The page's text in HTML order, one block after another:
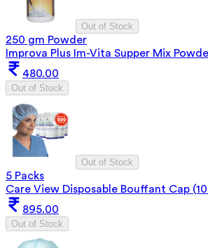
Out of Stock
250 gm Powder
Improva Plus Im-Vita Supper Mix
480.00
Out of Stock
Out of Stock
5 Packs
Care View Disposable Bouffant Cap
895.00
Out of Stock